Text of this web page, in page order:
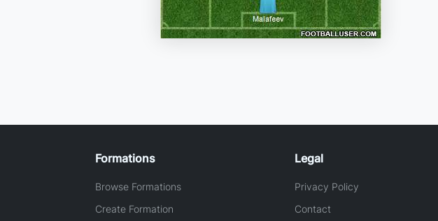
Formations
Browse Formations
Create Formation
Legal
Privacy Policy
Contact